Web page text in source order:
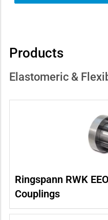
Products
Elastomeric &
Ringspann RWK
Couplings